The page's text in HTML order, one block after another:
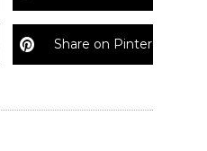
Share on Pinterest